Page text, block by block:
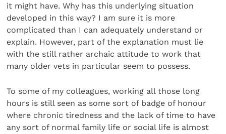
it might have. Why has this underlying situation
developed in this way? I am sure it is more
complicated than I can adequately understand or
explain. However, part of the explanation must lie
with the still rather archaic attitude to work that
many older vets in particular seem to possess.
To some of my colleagues, working all those long
hours is still seen as some sort of badge of honour
where chronic tiredness and the lack of time to have
any sort of normal family life or social life is almost